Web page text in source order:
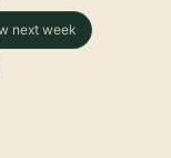
next week